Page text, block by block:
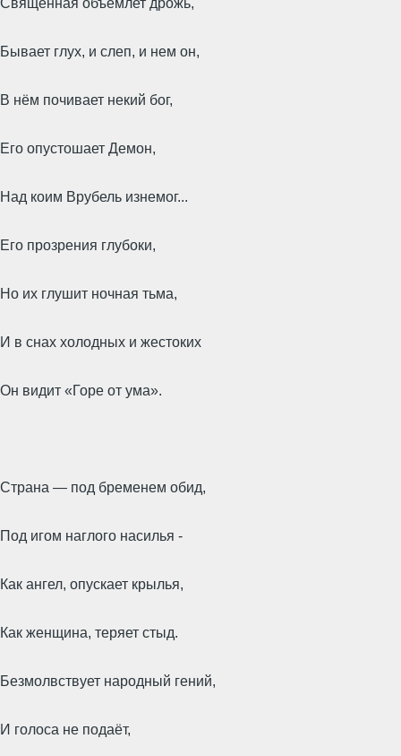
Бывает глух, и слеп, и нем он,
В нём почивает некий бог,
Его опустошает Демон,
Над коим Врубель изнемог...
Его прозрения глубоки,
Но их глушит ночная тьма,
И в снах холодных и жестоких
Он видит «Горе от ума».
Страна — под бременем обид,
Под игом наглого насилья -
Как ангел, опускает крылья,
Как женщина, теряет стыд.
Безмолвствует народный гений,
И голоса не подаёт,